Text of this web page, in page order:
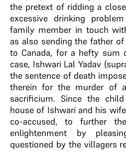
the pretext of ridding a
excessive drinking
family member in touch
as also sending the father
to Canada, for a hefty sum
case, Ishwari Lal Yadav
the sentence of death
therein for the murder of
sacrificium. Since the
house of Ishwari and his
co-accused, to further
enlightenment by
questioned by the villagers